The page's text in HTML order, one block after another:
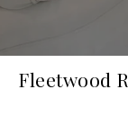
Fleetwood